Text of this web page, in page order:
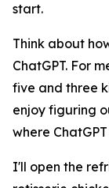
start.
Think about
ChatGPT. For
five and three
enjoy figuring
where
I'll open the